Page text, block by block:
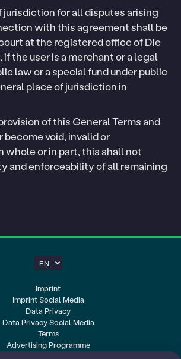
jurisdiction for all disputes arising
with this agreement shall be
at the registered office of Die
the user is a merchant or a legal
law or a special fund under public
place of jurisdiction in
of this General Terms and
become void, invalid or
whole or in part, this shall not
and enforceability of all remaining
Imprint
Imprint Social Media
Data Privacy
Data Privacy Social Media
Terms
Advertising Programme